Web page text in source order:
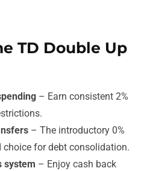
TD Double Up
– Earn consistent 2%
– The introductory 0%
choice for debt consolidation.
system – Enjoy cash back